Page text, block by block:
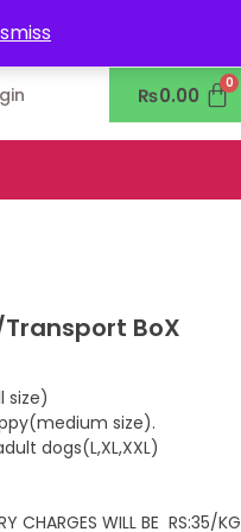
₨0.00
BoX
size)
size).
dogs(L,XL,XXL)
CHARGES WILL BE RS:35/KG